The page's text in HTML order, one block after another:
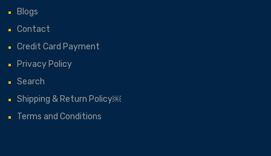
Blogs
Contact
Credit Card Payment
Privacy Policy
Search
Shipping & Return Policy￼
Terms and Conditions